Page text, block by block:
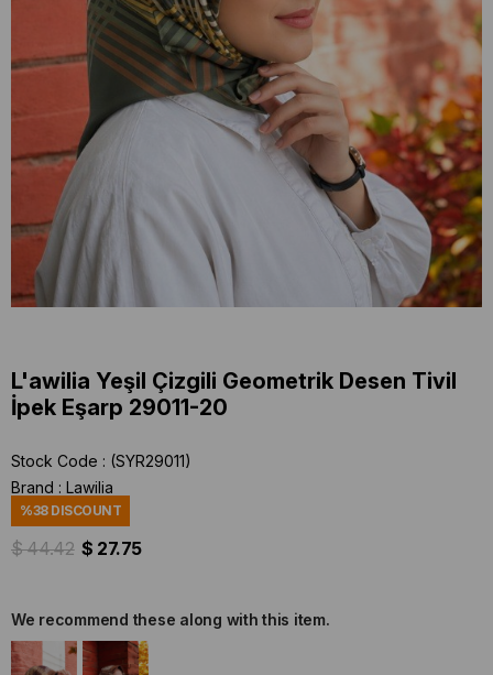
L'awilia Yeşil Çizgili Geometrik Desen Tivil
İpek Eşarp 29011-20
Stock Code
(SYR29011)
Brand : Lawilia
%38DISCOUNT
$ 44.42 $ 27.75
We recommend these along with this item.